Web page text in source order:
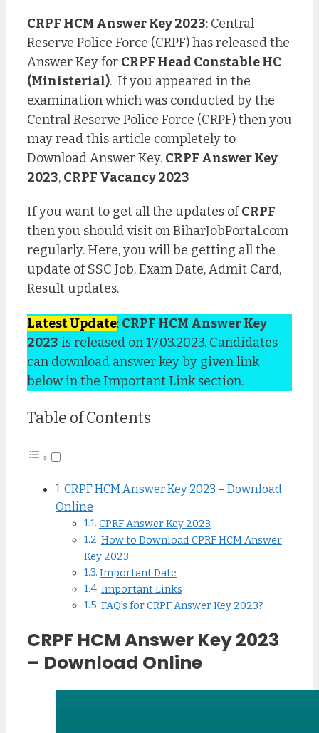
CRPF HCM Answer Key 2023: Central
Reserve Police Force (CRPF) has released the
Answer Key for CRPF Head Constable HC
(Ministerial). If you appeared in the
examination which was conducted by the
Central Reserve Police Force (CRPF) then you
may read this article completely to
Download Answer Key. CRPF Answer Key
2023, CRPF Vacancy 2023
If you want to get all the updates ofCRPF
then you should visit on BiharJobPortal.com
regularly. Here, you will be getting all the
update of SSC Job, Exam Date, Admit Card,
Result updates.
Latest Update: CRPF HCM Answer Key
2023 is released on 17.03.2023. Candidates
can download answer key by given link
below in the Important Link section.
Table of Contents
CRPF HCM Answer Key 2023 – Download
Online
CPRF Answer Key 2023
How to Download CPRF HCM Answer
Key 2023
Important Date
Important Links
FAQ’s for CRPF Answer Key 2023?
CRPF HCM Answer Key 2023
– Download Online